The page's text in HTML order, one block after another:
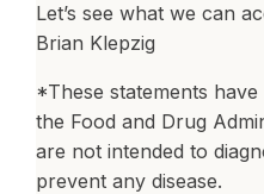
Let’s see what we can
Brian Klepzig
*These statements
the Food and Drug
are not intended to
prevent any disease.